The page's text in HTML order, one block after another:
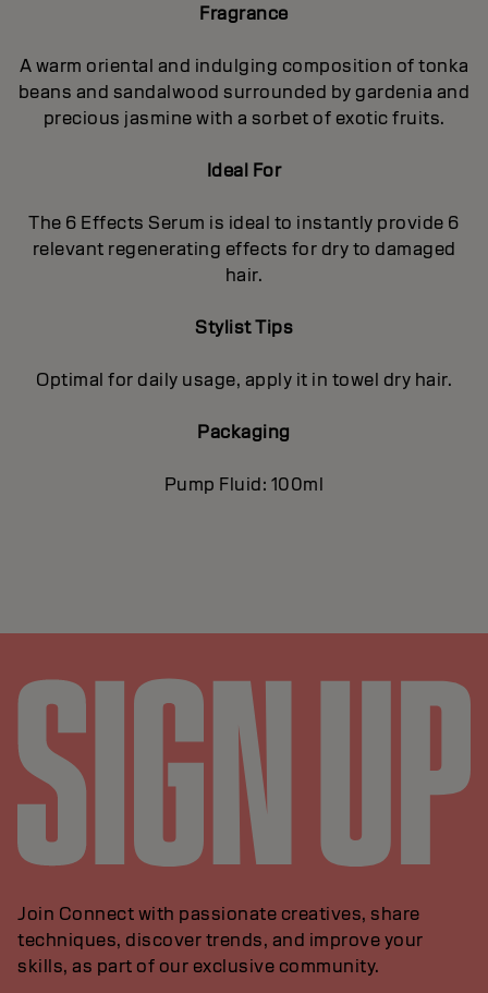
Fragrance
A warm oriental and indulging composition of tonka
beans and sandalwood surrounded by gardenia and
precious jasmine with a sorbet of exotic fruits.
Ideal For
The 6 Effects Serum is ideal to instantly provide 6
relevant regenerating effects for dry to damaged
hair.
Stylist Tips
Optimal for daily usage, apply it in towel dry hair.
Packaging
Pump Fluid: 100ml
Join Connect with passionate creatives, share
techniques, discover trends, and improve your
skills, as part of our exclusive community.